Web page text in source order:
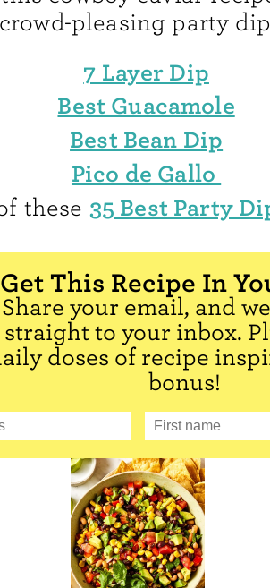
pleasing party
7 Layer Dip
Best Guacamole
Best Bean Dip
Pico de Gallo
these 35 Best Party
Get This Recipe In
Share your email, and
straight to your inbox.
doses of recipe
bonus!